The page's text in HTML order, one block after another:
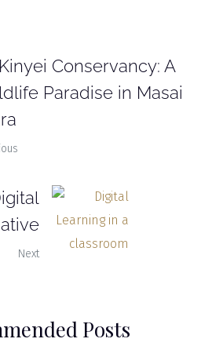
Conservancy: A
Paradise in Masai
Next
Posts